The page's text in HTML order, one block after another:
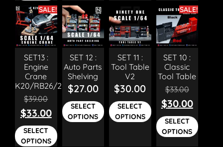
SALE!
SET13 :
Engine
Crane
K20/RB26/2JZ
$39.00
$33.00
SELECT
OPTIONS
SET 12 :
Auto Parts
Shelving
$27.00
SELECT
OPTIONS
SET 11 :
Tool Table
V2
$30.00
SELECT
OPTIONS
SALE!
SET 10 :
Classic
Tool Table
$33.00
$30.00
SELECT
OPTIONS